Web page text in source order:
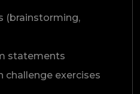
(brainstorming,
statements
challenge exercises